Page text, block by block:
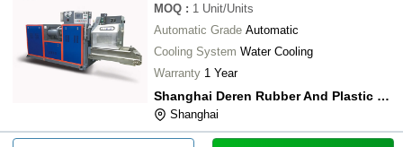
MOQ : 1 Unit/Units
Automatic Grade Automatic
Cooling System Water Cooling
Warranty 1 Year
Shanghai Deren Rubber And Plastic Machinery Co., Ltd.
Shanghai